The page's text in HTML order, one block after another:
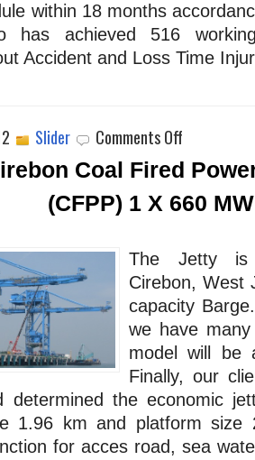
within 18 months
has achieved 516
Accident and Loss Time
Slider Comments Off
of
Cirebon
Coal
Fired
Project
(CFPP)
1
X
660
Coal Fired
(CFPP) 1 X 660 MW
The Jetty is
Cirebon, West
capacity
we have
model will be
Finally, our
determined the economic
1.96 km and platform
for acces road, sea